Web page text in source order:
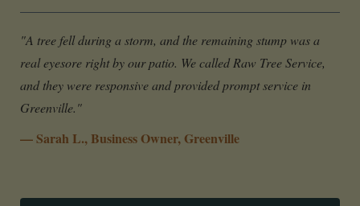
"A tree fell during a storm, and the remaining stump was a
real eyesore right by our patio. We called Raw Tree Service,
and they were responsive and provided prompt service in
Greenville."
— Sarah L., Business Owner, Greenville